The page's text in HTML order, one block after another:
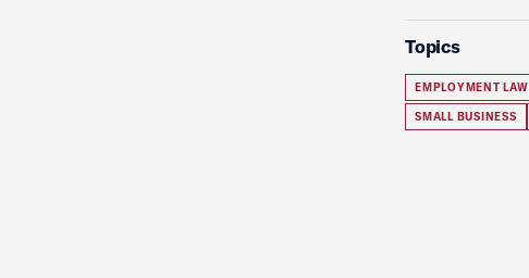
Topics
EMPLOYMENT LAW
SMALL BUSINESS